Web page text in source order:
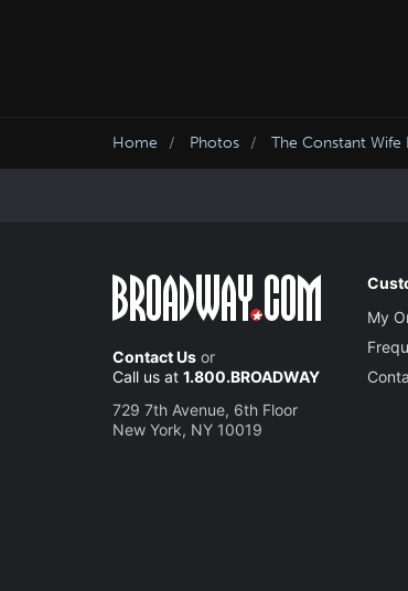
Home Photos The Constant Wife
Contact Us or
Call us at 1.800.BROADWAY
729 7th Avenue, 6th Floor
New York, NY 10019
My